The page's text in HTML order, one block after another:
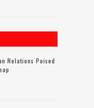
Relations Poised